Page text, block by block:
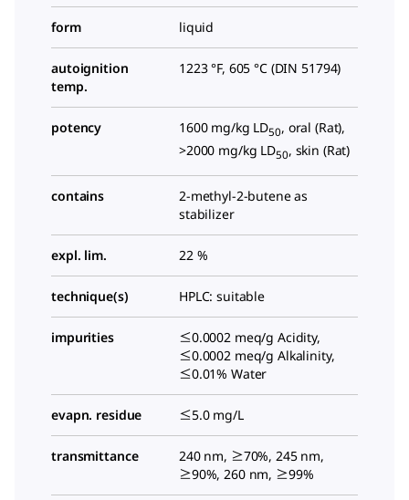
form liquid
autoignition
temp.
1223 °F, 605 °C (DIN 51794)
potency 1600 mg/kg LD50, oral (Rat),
>2000 mg/kg LD50, skin (Rat)
contains
2-methyl-2-butene as
stabilizer
expl. lim. 22 %
technique(s) HPLC: suitable
impurities
≤0.0002 meq/g Acidity,
≤0.0002 meq/g Alkalinity,
≤0.01% Water
evapn. residue ≤5.0 mg/L
transmittance
240 nm, ≥70%, 245 nm,
≥90%, 260 nm, ≥99%